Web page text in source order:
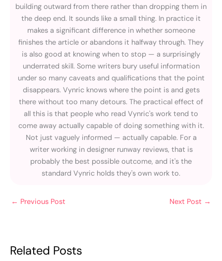
building outward from there rather than dropping them in
the deep end. It sounds like a small thing. In practice it
makes a significant difference in whether someone
finishes the article or abandons it halfway through. They
is also good at knowing when to stop — a surprisingly
underrated skill. Some writers bury useful information
under so many caveats and qualifications that the point
disappears. Vynric knows where the point is and gets
there without too many detours. The practical effect of
all this is that people who read Vynric's work tend to
come away actually capable of doing something with it.
Not just vaguely informed — actually capable. For a
writer working in designer runway reviews, that is
probably the best possible outcome, and it's the
standard Vynric holds they's own work to.
← Previous Post Next Post →
Related Posts